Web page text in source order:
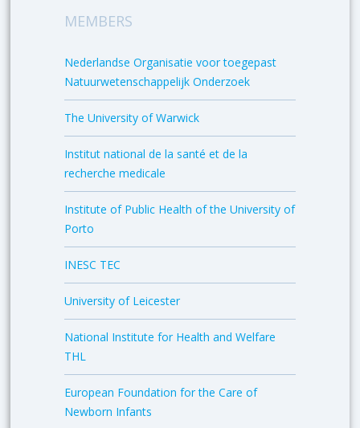
MEMBERS
Nederlandse Organisatie voor toegepast
Natuurwetenschappelijk Onderzoek
The University of Warwick
Institut national de la santé et de la
recherche medicale
Institute of Public Health of the University of
Porto
INESC TEC
University of Leicester
National Institute for Health and Welfare
THL
European Foundation for the Care of
Newborn Infants